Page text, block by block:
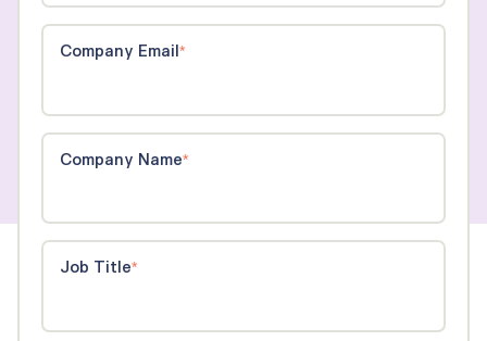
Company Email *
Company Name*
Job Title*